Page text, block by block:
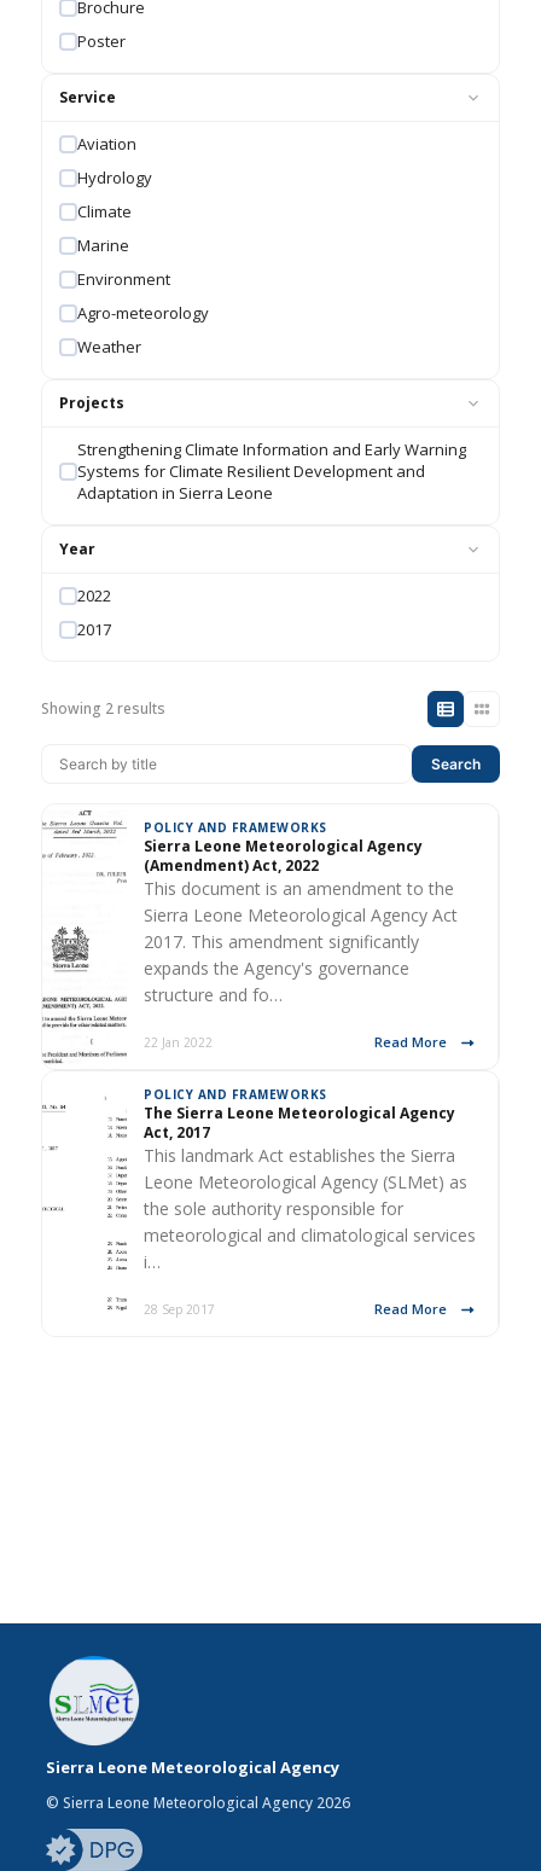
Brochure
Poster
Service
Aviation
Hydrology
Climate
Marine
Environment
Agro-meteorology
Weather
Projects
Strengthening Climate Information and Early Warning
Systems for Climate Resilient Development and
Adaptation in Sierra Leone
Year
2022
2017
Showing 2 results
Search
POLICY AND FRAMEWORKS
Sierra Leone Meteorological Agency
(Amendment) Act, 2022
This document is an amendment to the
Sierra Leone Meteorological Agency Act
2017. This amendment significantly
expands the Agency's governance
structure and fo…
22 Jan 2022 Read More
POLICY AND FRAMEWORKS
The Sierra Leone Meteorological Agency
Act, 2017
This landmark Act establishes the Sierra
Leone Meteorological Agency (SLMet) as
the sole authority responsible for
meteorological and climatological services
i…
28 Sep 2017 Read More
Sierra Leone Meteorological Agency
© Sierra Leone Meteorological Agency 2026